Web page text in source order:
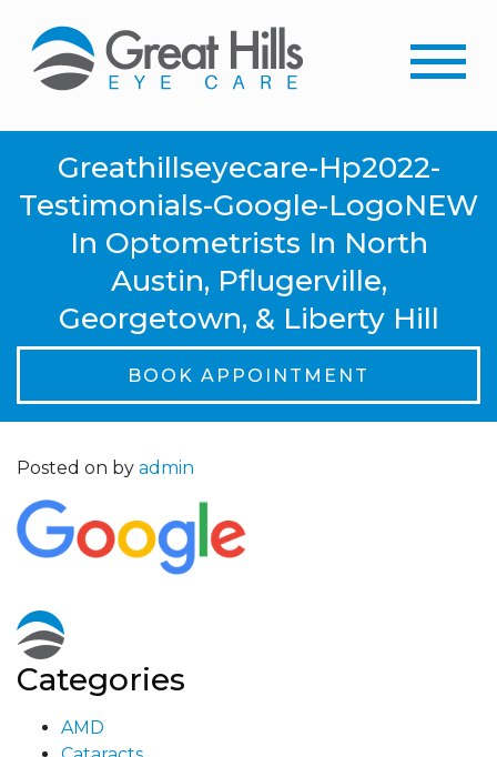
Greathillseyecare-Hp2022-
Testimonials-Google-LogoNEW
In Optometrists In North
Austin, Pflugerville,
Georgetown, & Liberty Hill
BOOK APPOINTMENT
Posted on by admin
Categories
AMD